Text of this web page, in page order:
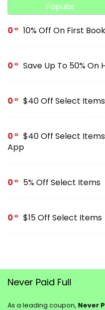
Popular
0 10% Off On First
0 Save Up To 50% On
0 $40 Off Select
0
$40 Off Select
App
0 5% Off Select Items
0 $15 Off Select Items
Never Paid Full
As a leading coupon, Never